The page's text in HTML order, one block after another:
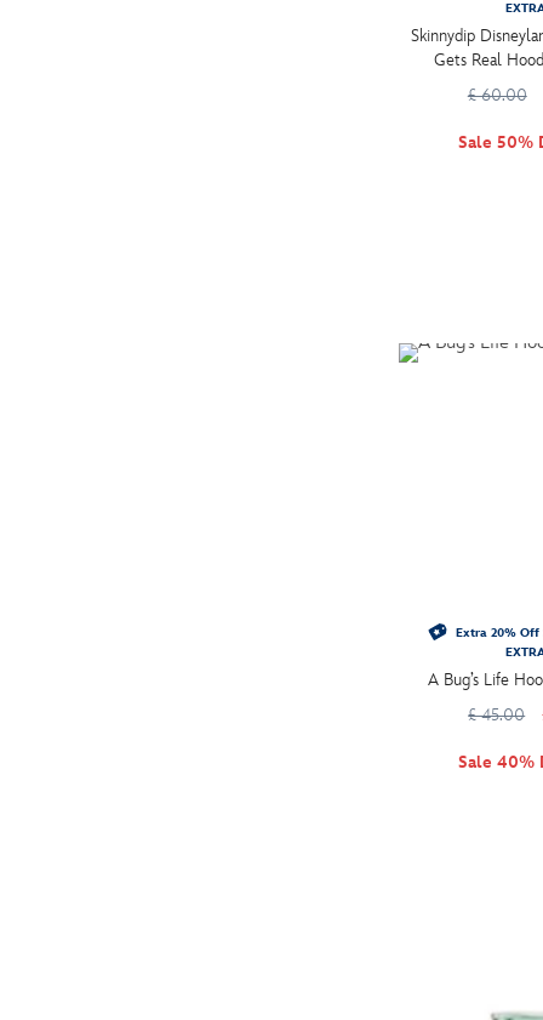
Skinnydip
Gets Real
£ 60.00
Sale 50%
Extra 20% Off
A Bug’s Life
£ 45.00
Sale 40%